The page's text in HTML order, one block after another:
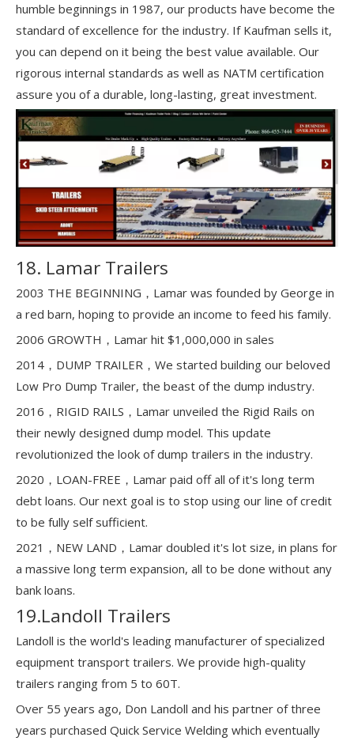
humble beginnings in 1987, our products have become the
standard of excellence for the industry. If Kaufman sells it,
you can depend on it being the best value available. Our
rigorous internal standards as well as NATM certification
assure you of a durable, long-lasting, great investment.
18. Lamar Trailers
2003 THE BEGINNING，Lamar was founded by George in
a red barn, hoping to provide an income to feed his family.
2006 GROWTH，Lamar hit $1,000,000 in sales
2014，DUMP TRAILER，We started building our beloved
Low Pro Dump Trailer, the beast of the dump industry.
2016，RIGID RAILS，Lamar unveiled the Rigid Rails on
their newly designed dump model. This update
revolutionized the look of dump trailers in the industry.
2020，LOAN-FREE，Lamar paid off all of it's long term
debt loans. Our next goal is to stop using our line of credit
to be fully self sufficient.
2021，NEW LAND，Lamar doubled it's lot size, in plans for
a massive long term expansion, all to be done without any
bank loans.
19.Landoll Trailers
Landoll is the world's leading manufacturer of specialized
equipment transport trailers. We provide high-quality
trailers ranging from 5 to 60T.
Over 55 years ago, Don Landoll and his partner of three
years purchased Quick Service Welding which eventually